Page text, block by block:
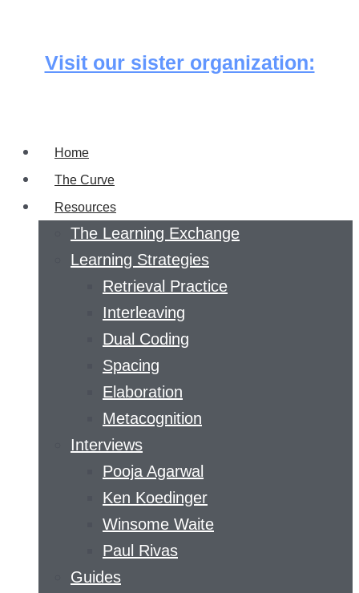
contentVisit our sister organization:
Home
The Curve
Resources
The Learning Exchange
Learning Strategies
Retrieval Practice
Interleaving
Dual Coding
Spacing
Elaboration
Metacognition
Interviews
Pooja Agarwal
Ken Koedinger
Winsome Waite
Paul Rivas
Guides